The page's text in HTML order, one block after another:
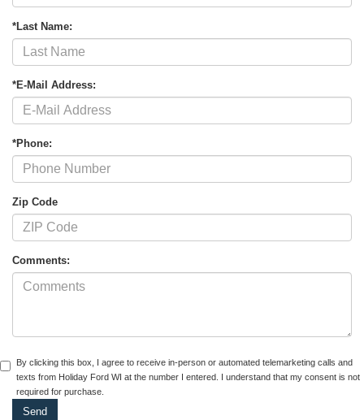
*Last Name:
*E-Mail Address:
*Phone:
Zip Code
Comments:
By clicking this box, I agree to receive in-person or automated telemarketing calls and
texts from Holiday Ford WI at the number I entered. I understand that my consent is not
required for purchase.